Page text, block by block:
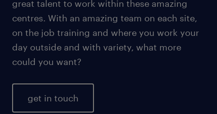
great talent to work within these amazing
centres. With an amazing team on each site,
on the job training and where you work your
day outside and with variety, what more
could you want?
get in touch